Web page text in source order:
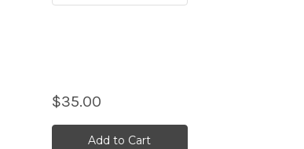
$35.00
Add to Cart